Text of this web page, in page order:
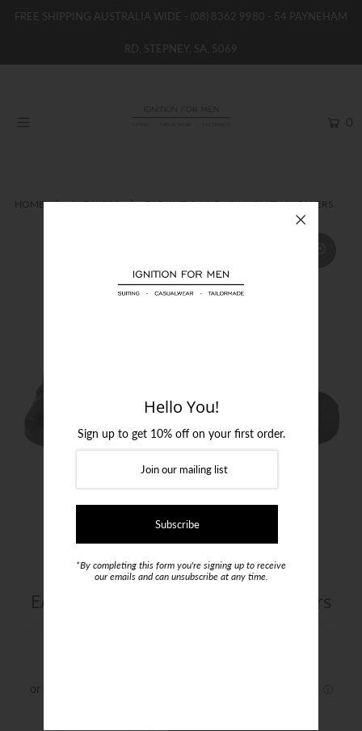
FREE SHIPPING AUSTRALIA WIDE - (08) 8362 9980 - 54 PAYNEHAM
RD, STEPNEY, SA, 5069
0
HOME SNEAKERS EA7 KNIT & NUBUCK INFINITY SNEAKERS
EA7 Knit & Nubuck Infinity Sneakers
SHOP
Hello You!
Sign up to get 10% off on your first order.
*By completing this form you're signing up to receive
our emails and can unsubscribe at any time.